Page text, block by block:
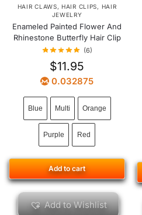
HAIR CLAWS,HAIR CLIPS, HAIR
JEWELRY
Enameled Painted Flower And
Rhinestone Butterfly Hair Clip
(6)
$11.95
0.032875
Blue Multi Orange
Purple Red
Add to cart
Add to Wishlist